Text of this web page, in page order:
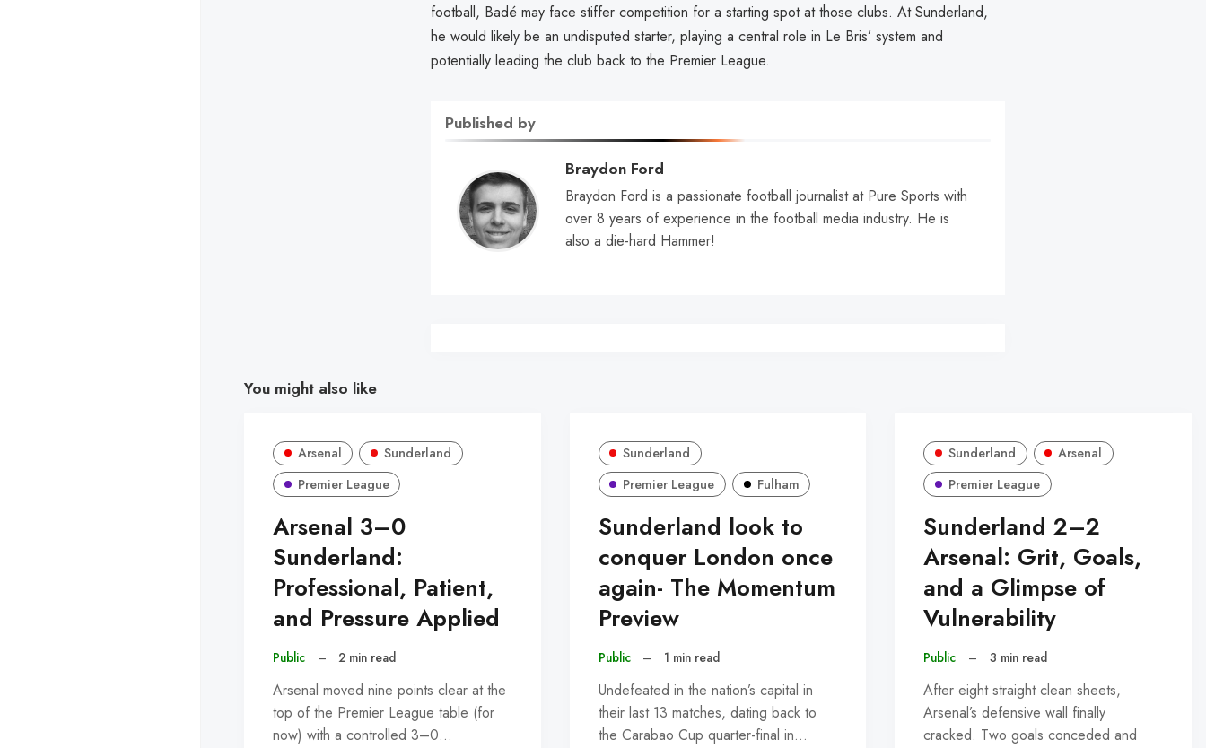
football, Badé may face stiffer competition for a starting spot at those clubs. At Sunderland,
he would likely be an undisputed starter, playing a central role in Le Bris’ system and
potentially leading the club back to the Premier League.
Published by
Braydon Ford
Braydon Ford is a passionate football journalist at Pure Sports with
over 8 years of experience in the football media industry. He is
also a die-hard Hammer!
You might also like
Arsenal
Sunderland
Premier League
Arsenal 3–0
Sunderland:
Professional, Patient,
and Pressure Applied
Public – 2 min read
Arsenal moved nine points clear at the
top of the Premier League table (for
now) with a controlled 3–0…
Sunderland
Premier League
Fulham
Sunderland look to
conquer London once
again- The Momentum
Preview
Public – 1 min read
Undefeated in the nation’s capital in
their last 13 matches, dating back to
the Carabao Cup quarter-final in…
Sunderland
Arsenal
Premier League
Sunderland 2–2
Arsenal: Grit, Goals,
and a Glimpse of
Vulnerability
Public – 3 min read
After eight straight clean sheets,
Arsenal’s defensive wall finally
cracked. Two goals conceded and